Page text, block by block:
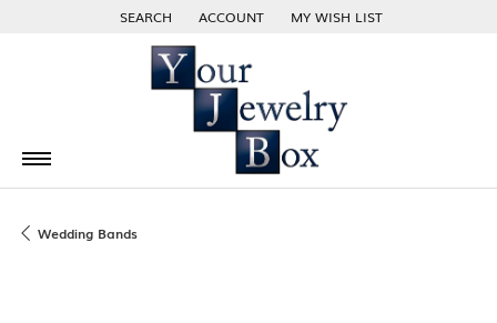
SEARCH
TOGGLE TOOLBAR SEARCH MENU
ACCOUNT
TOGGLE MY ACCOUNT MENU
MY WISH LIST
TOGGLE MY WISH LIST
Wedding Bands